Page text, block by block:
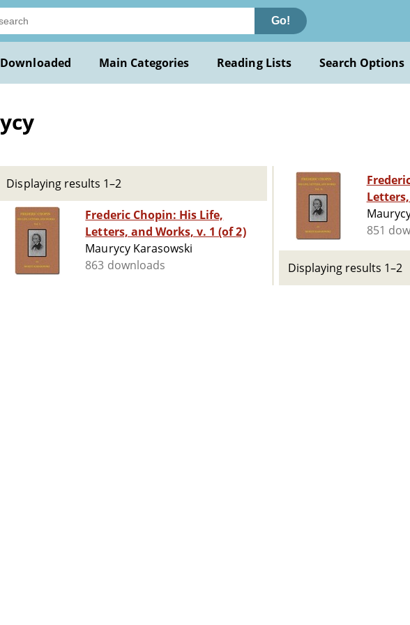
Go!
Main Categories Reading Lists Search Options
Displaying results 1–2
Frederic Chopin: His Life,
Letters, and Works, v. 1 (of 2)
Maurycy Karasowski
863 downloads
851
Displaying results 1–2